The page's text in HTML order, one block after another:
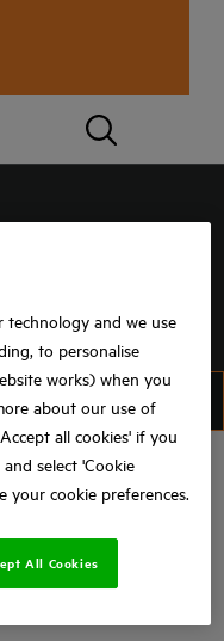
technology and we use
to personalise
works) when you
about our use of
all cookies' if you
select 'Cookie
your cookie preferences.
All Cookies